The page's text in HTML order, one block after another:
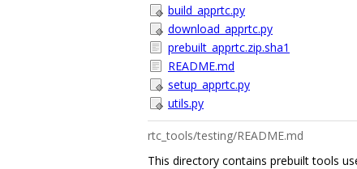
build_apprtc.py
download_apprtc.py
prebuilt_apprtc.zip.sha1
README.md
setup_apprtc.py
utils.py
rtc_tools/testing/README.md
This directory contains prebuilt tools